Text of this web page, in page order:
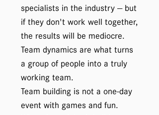
specialists in the industry — but
if they don't work well together,
the results will be mediocre.
Team dynamics are what turns
a group of people into a truly
working team.
Team building is not a one-day
event with games and fun.